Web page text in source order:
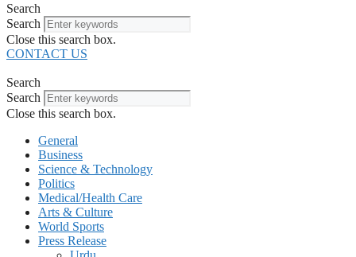
Search
Search
Close this search box.
CONTACT US
Search
Search
Close this search box.
General
Business
Science & Technology
Politics
Medical/Health Care
Arts & Culture
World Sports
Press Release